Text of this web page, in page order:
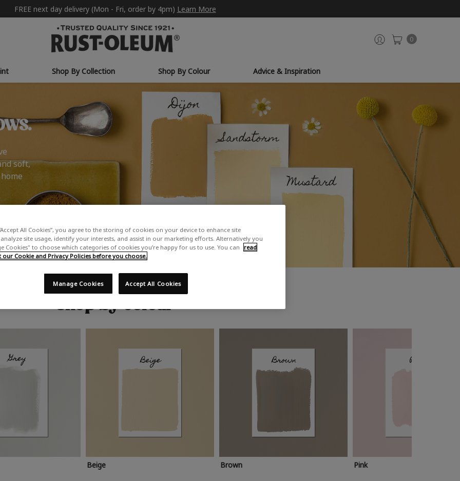
FREE next day delivery (Mon - Fri, order by 4pm) Learn More
0
Shop By Collection Shop By Colour Advice & Inspiration
soft,
Shop by colour
Beige Brown Pink
All Cookies”, you agree to the storing of cookies on your device to enhance site
site usage, identify your interests, and assist in our marketing efforts. Alternatively you
Cookies" to choose which categories of cookies you’re happy for us to use. You can read
Cookie and Privacy Policies before you choose.
Accept All Cookies
Manage Cookies